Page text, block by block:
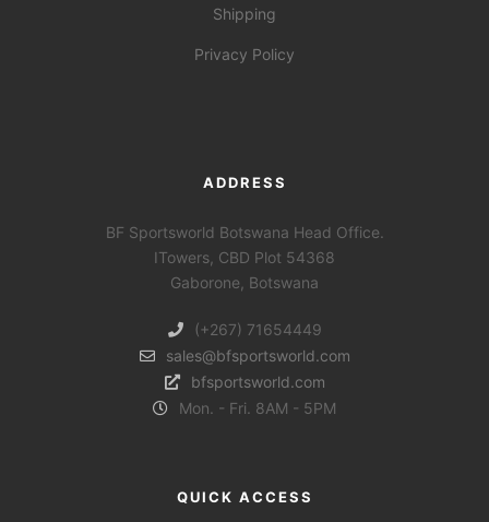
Shipping
Privacy Policy
ADDRESS
BF Sportsworld Botswana Head Office.
ITowers, CBD Plot 54368
Gaborone, Botswana
(+267) 71654449
sales@bfsportsworld.com
bfsportsworld.com
Mon. - Fri. 8AM - 5PM
QUICK ACCESS